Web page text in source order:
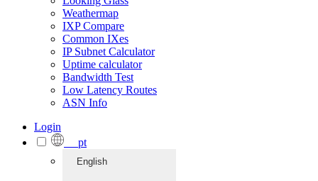
Weathermap
IXP Compare
Common IXes
IP Subnet Calculator
Uptime calculator
Bandwidth Test
Low Latency Routes
ASN Info
Login
pt
English